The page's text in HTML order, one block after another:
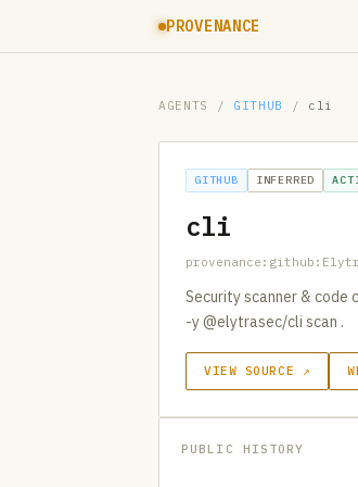
PROVENANCE
AGENTS / GITHUB / cli
GITHUB INFERRED
cli
Security scanner &
-y @elytrasec/cli scan .
VIEW SOURCE ↗
PUBLIC HISTORY